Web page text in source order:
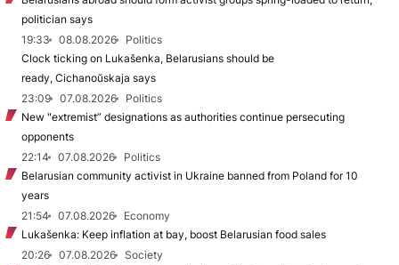
politician says
19:33
08.08.2026
Politics
Clock ticking on Lukašenka, Belarusians should be
ready, Cichanoŭskaja says
23:09
07.08.2026
Politics
New "extremist” designations as authorities continue persecuting
opponents
22:14
07.08.2026
Politics
Belarusian community activist in Ukraine banned from Poland for 10
years
21:54
07.08.2026
Economy
Lukašenka: Keep inflation at bay, boost Belarusian food sales
20:26
07.08.2026
Society